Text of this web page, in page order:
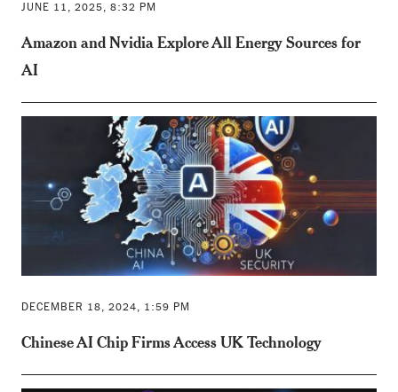
JUNE 11, 2025, 8:32 PM
Amazon and Nvidia Explore All Energy Sources for
AI
DECEMBER 18, 2024, 1:59 PM
Chinese AI Chip Firms Access UK Technology